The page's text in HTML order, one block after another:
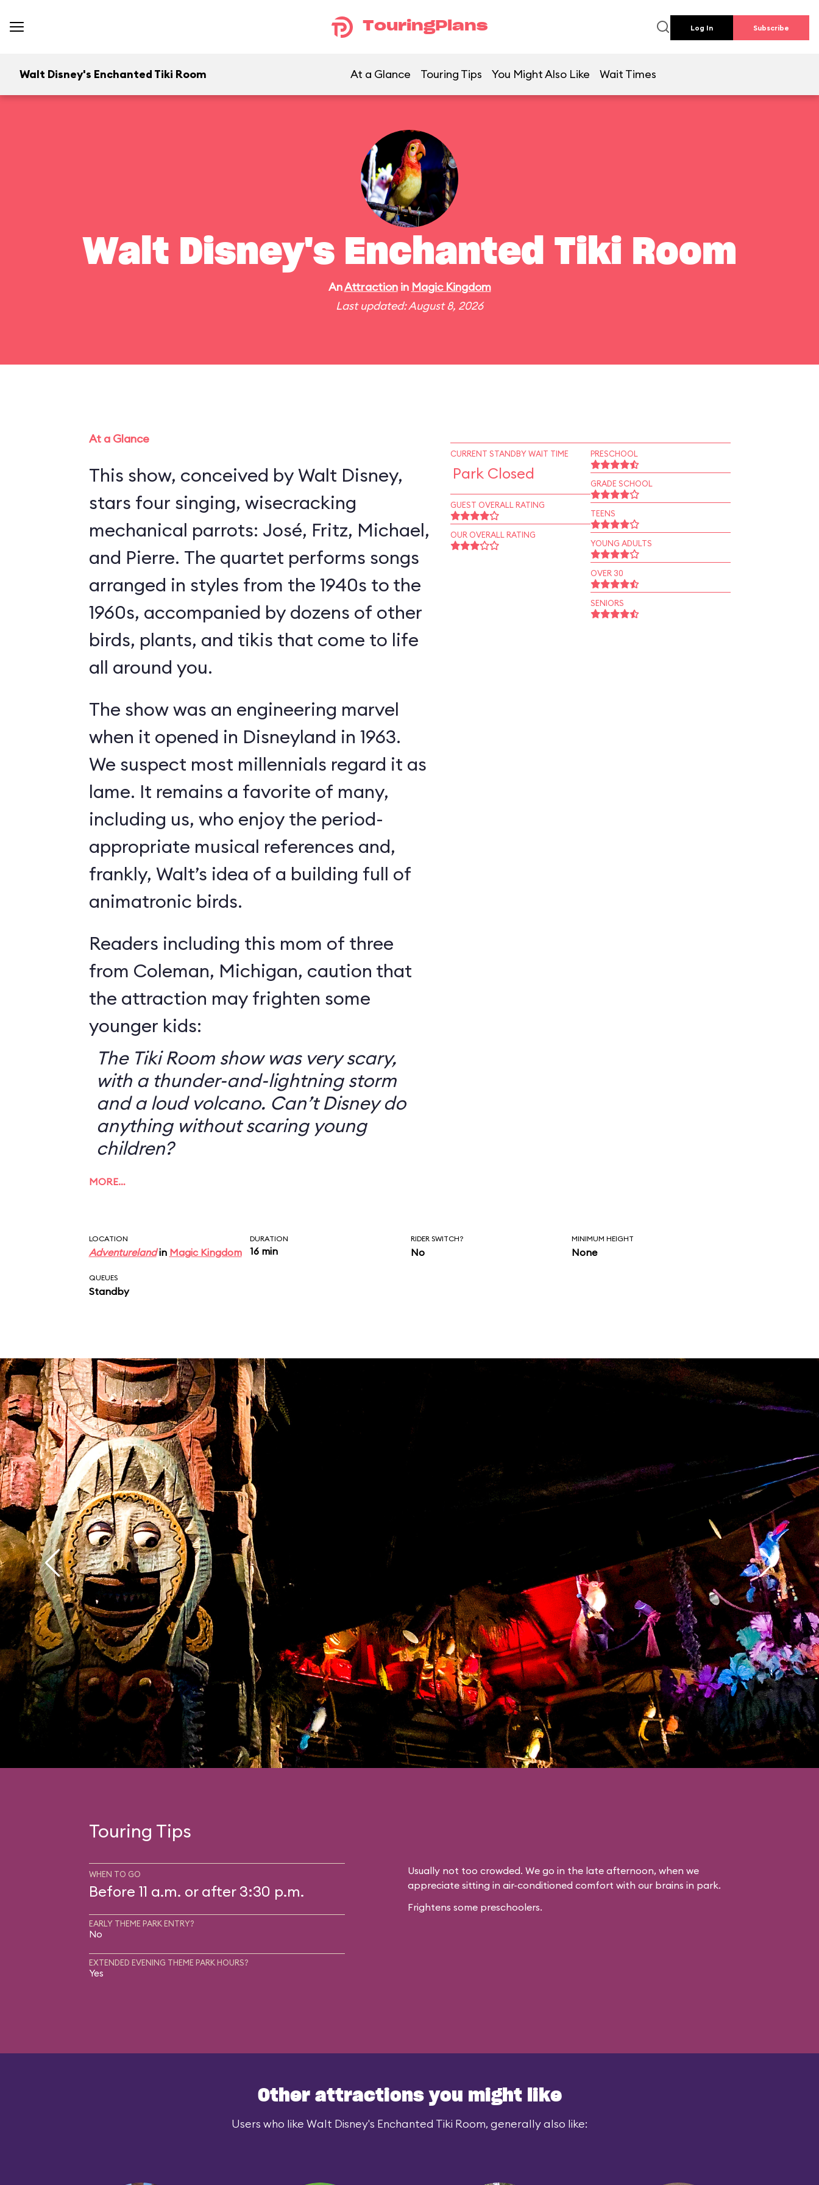
TouringPlans Log In Subscribe
Walt Disney's Enchanted Tiki Room At a Glance Touring Tips You Might Also Like Wait Times
Walt Disney's Enchanted Tiki Room
AnAttractionin Magic Kingdom
Last updated: August 8, 2026
At a Glance
This show, conceived by Walt Disney,
stars four singing, wisecracking
mechanical parrots: José, Fritz, Michael,
and Pierre. The quartet performs songs
arranged in styles from the 1940s to the
1960s, accompanied by dozens of other
birds, plants, and tikis that come to life
all around you.
The show was an engineering marvel
when it opened in Disneyland in 1963.
We suspect most millennials regard it as
lame. It remains a favorite of many,
including us, who enjoy the period-
appropriate musical references and,
frankly, Walt’s idea of a building full of
animatronic birds.
Readers including this mom of three
from Coleman, Michigan, caution that
the attraction may frighten some
younger kids:
The Tiki Room show was very scary,
with a thunder-and-lightning storm
and a loud volcano. Can’t Disney do
anything without scaring young
children?
MORE…
CURRENT STANDBY WAIT TIME
Park Closed
GUEST OVERALL RATING
OUR OVERALL RATING
PRESCHOOL
GRADE SCHOOL
TEENS
YOUNG ADULTS
OVER 30
SENIORS
LOCATION
Adventurelandin Magic Kingdom
DURATION
16 min
RIDER SWITCH?
No
MINIMUM HEIGHT
None
QUEUES
Standby
Touring Tips
WHEN TO GO
Before 11 a.m. or after 3:30 p.m.
EARLY THEME PARK ENTRY?
No
EXTENDED EVENING THEME PARK HOURS?
Yes
Usually not too crowded. We go in the late afternoon, when we
appreciate sitting in air-conditioned comfort with our brains in park.
Frightens some preschoolers.
Other attractions you might like
Users who like Walt Disney's Enchanted Tiki Room, generally also like: